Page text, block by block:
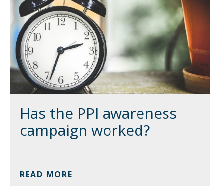
Has the PPI awareness
campaign worked?
READ MORE